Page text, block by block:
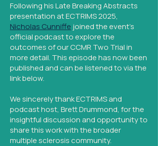
Following his Late Breaking Abstracts
presentation at ECTRIMS 2025,
Nicholas Cunniffe joined the event's
official podcast to explore the
outcomes of our CCMR Two Trial in
more detail. This episode has now been
published and can be listened to via the
link below.
We sincerely thank ECTRIMS and
podcast host, Brett Drummond, for the
insightful discussion and opportunity to
share this work with the broader
multiple sclerosis community.